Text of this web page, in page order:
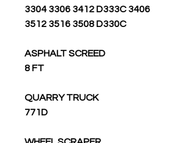
3304 3306 3412 D333C 3406
3512 3516 3508 D330C
ASPHALT SCREED
8 FT
QUARRY TRUCK
771D